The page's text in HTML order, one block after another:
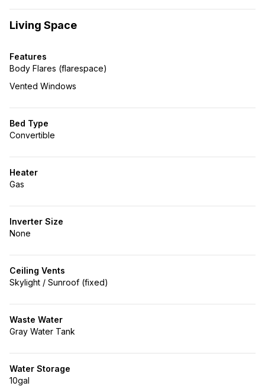
Living Space
Features
Body Flares (flarespace)
Vented Windows
Bed Type
Convertible
Heater
Gas
Inverter Size
None
Ceiling Vents
Skylight / Sunroof (fixed)
Waste Water
Gray Water Tank
Water Storage
10gal